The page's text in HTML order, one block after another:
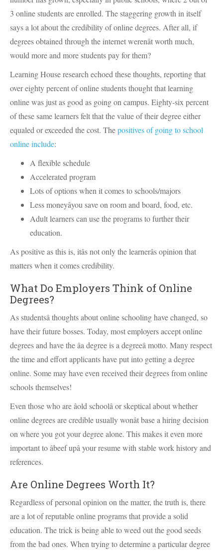
3 online students are enrolled. The staggering growth in itself
says a lot about the credibility of online degrees. After all, if
degrees obtained through the internet werenât worth much,
would more and more students pay for them?
Learning House research echoed these thoughts, reporting that
over eighty percent of online students thought that learning
online was just as good as going on campus. Eighty-six percent
of these same learners felt that the value of their degree either
equaled or exceeded the cost. Thepositives of going to school
online include:
A flexible schedule
Accelerated program
Lots of options when it comes to schools/majors
Less moneyâyou save on room and board, food, etc.
Adult learners can use the programs to further their
education.
As positive as this is, itâs not only the learnerâs opinion that
matters when it comes credibility.
What Do Employers Think of Online
Degrees?
As studentsâ thoughts about online schooling have changed, so
have their future bosses. Today, most employers accept online
degrees and have the âa degree is a degreeâ motto. Many respect
the time and effort applicants have put into getting a degree
online. Some may have even received their degrees from online
schools themselves!
Even those who are âold schoolâ or skeptical about whether
online degrees are credible usually wonât base a hiring decision
on where you got your degree alone. This makes it even more
important to âbeef upâ your resume with stable work history and
references.
Are Online Degrees Worth It?
Regardless of personal opinion on the matter, the truth is, there
are a lot of reputable online programs that provide a solid
education. The trick is being able to weed out the good seeds
from the bad ones. When trying to determine a particular degree